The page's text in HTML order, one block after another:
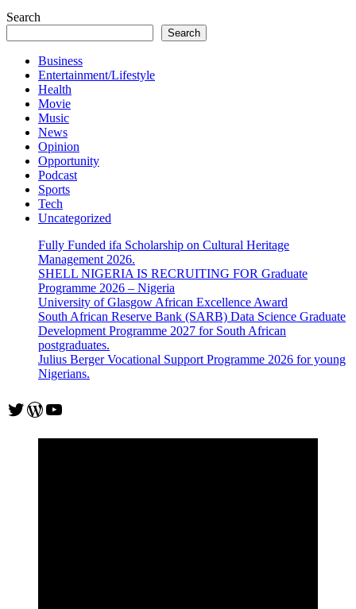
Search
Search
Business
Entertainment/Lifestyle
Health
Movie
Music
News
Opinion
Opportunity
Podcast
Sports
Tech
Uncategorized
Fully Funded ifa Scholarship on Cultural Heritage
Management 2026.
SHELL NIGERIA IS RECRUITING FOR Graduate
Programme 2026 – Nigeria
University of Glasgow African Excellence Award
South African Reserve Bank (SARB) Data Science Graduate
Development Programme 2027 for South African
postgraduates.
Julius Berger Vocational Support Programme 2026 for young
Nigerians.
Twitter
WordPress
YouTube